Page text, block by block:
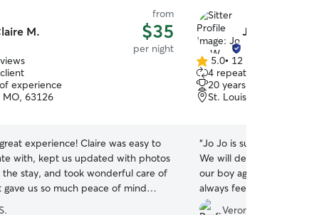
M.
from
$35
per night
experience
MO, 63126
experience! Claire was easy to
with, kept us updated with photos
stay, and took wonderful care of
gave us so much peace of mind
pup was in good hands while on
Jo Jo W.
5.0
out
of
5
5.0• 12 reviews
4 repeat clients
20 years of experience
St. Louis, MO, 63127
“Jo Jo is such a reliable
We will definitely be
our boy again :) She
always feel assured our
care of.
Veronica M.